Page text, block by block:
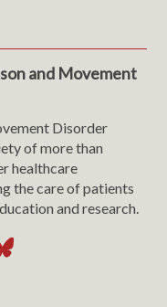
and Movement
Disorder
of more than
healthcare
the care of patients
and research.
Bluesky